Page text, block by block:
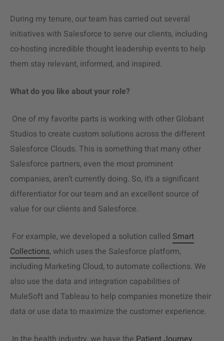
During my tenure, our team has carried out several
initiatives with Salesforce to serve our clients, including
co-hosting incredible thought leadership events to help
them stay relevant, informed, and inspired.
What do you like about your role?
One of my favorite parts is working with other Globant
Studios to create custom solutions across the different
Salesforce Clouds. This is something that many other
Salesforce partners, even the most prominent
companies, aren’t currently doing. So, it’s a significant
differentiator for our team and an excellent source of
value for our clients and Salesforce.
For example, we developed a solution called Smart
Collections, which uses the Salesforce platform,
including Marketing Cloud, to automate collections. We
also use the data and integration capabilities of
MuleSoft and Tableau to help companies monetize their
data or use data to maximize the customer experience.